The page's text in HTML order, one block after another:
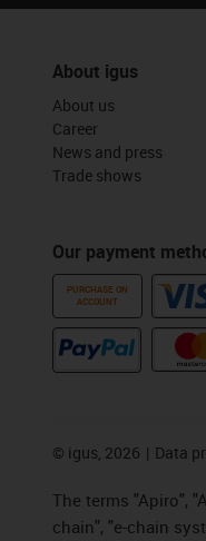
About igus
About us
Career
News and press
Trade shows
Our payment
PURCHASE ON
ACCOUNT
© igus, 2026 Data
The terms "Apiro",
chain", "e-chain